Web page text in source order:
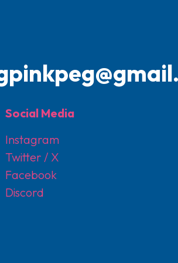
Social Media
Instagram
Twitter / X
Facebook
Discord